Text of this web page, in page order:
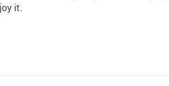
it.